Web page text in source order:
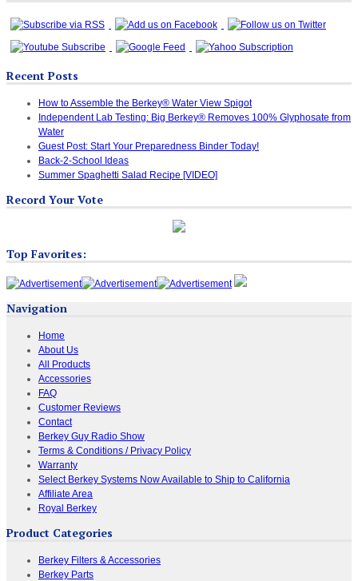
Recent Posts
How to Assemble the Berkey® Water View Spigot
Independent Lab Testing: Big Berkey® Removes 100% Glyphosate from
Water
Guest Post: Start Your Preparedness Binder Today!
Back-2-School Ideas
Summer Spaghetti Salad Recipe [VIDEO]
Record Your Vote
Top Favorites:
Navigation
Home
About Us
All Products
Accessories
FAQ
Customer Reviews
Contact
Berkey Guy Radio Show
Terms & Conditions / Privacy Policy
Warranty
Select Berkey Systems Now Available to Ship to California
Affiliate Area
Royal Berkey
Product Categories
Berkey Filters & Accessories
Berkey Parts